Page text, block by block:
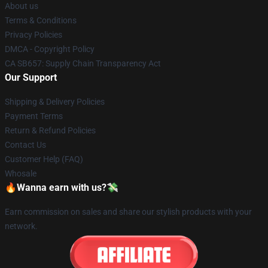
About us
Terms & Conditions
Privacy Policies
DMCA - Copyright Policy
CA SB657: Supply Chain Transparency Act
Our Support
Shipping & Delivery Policies
Payment Terms
Return & Refund Policies
Contact Us
Customer Help (FAQ)
Whosale
🔥Wanna earn with us?💸
Earn commission on sales and share our stylish products with your
network.